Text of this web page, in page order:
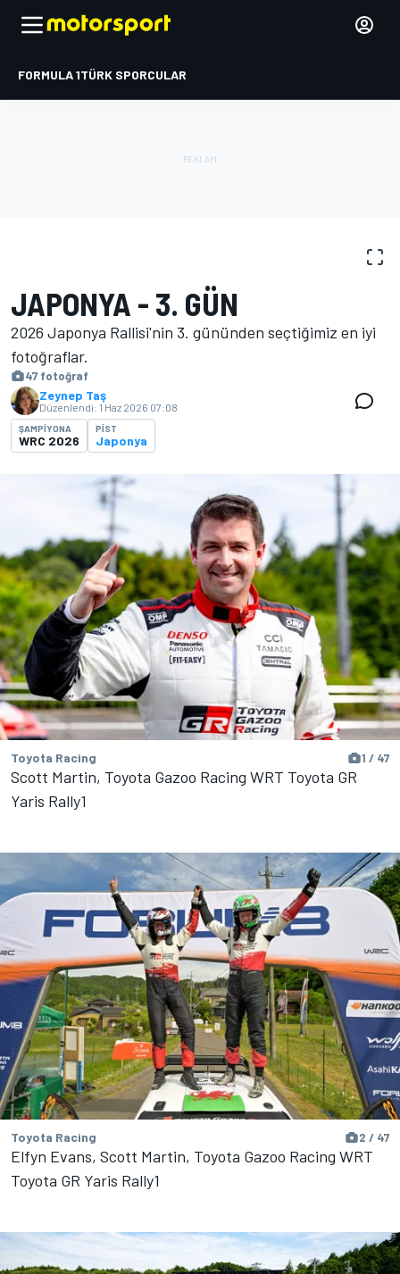
FORMULA 1TÜRK SPORCULAR
JAPONYA - 3. GÜN
2026 Japonya Rallisi'nin 3. gününden seçtiğimiz en iyi
fotoğraflar.
47 fotoğraf
Zeynep Taş
Düzenlendi: 1 Haz 2026 07:08
ŞAMPIYONA
WRC 2026
PIST
Japonya
Toyota Racing 1 / 47
Scott Martin, Toyota Gazoo Racing WRT Toyota GR
Yaris Rally1
Toyota Racing 2 / 47
Elfyn Evans, Scott Martin, Toyota Gazoo Racing WRT
Toyota GR Yaris Rally1